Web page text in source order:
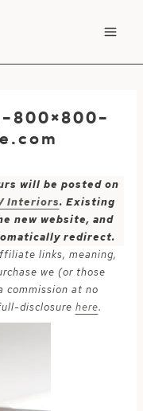
will be posted on
Interiors. Existing
new website, and
redirect.
links, meaning,
we (or those
commission at no
disclosure here.